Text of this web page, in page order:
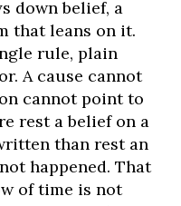
down belief, a
that leans on it.
rule, plain
A cause cannot
cannot point to
rest a belief on a
than rest an
happened. That
of time is not